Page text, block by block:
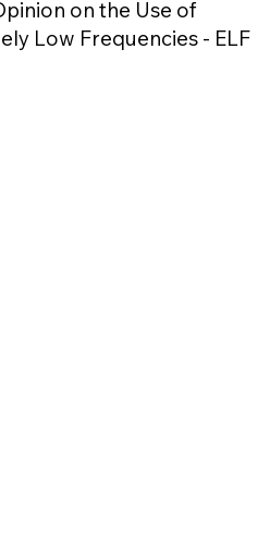
on the Use of
Low Frequencies - ELF